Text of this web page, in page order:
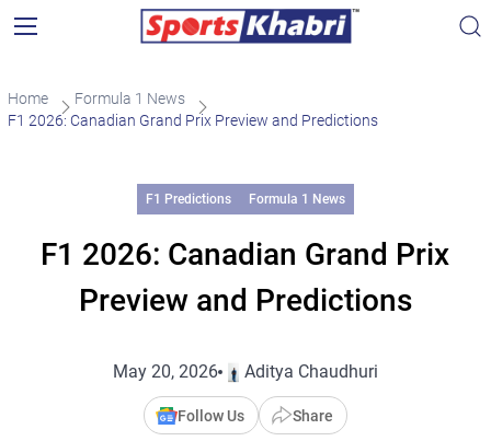
Home
Formula 1 News
F1 2026: Canadian Grand Prix Preview and Predictions
F1 Predictions Formula 1 News
F1 2026: Canadian Grand Prix
Preview and Predictions
May 20, 2026 Aditya Chaudhuri
Follow Us Share